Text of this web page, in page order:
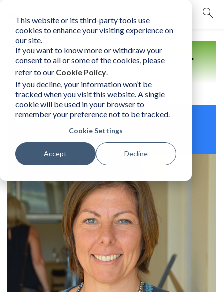
This website or its third-party tools use
cookies to enhance your visiting experience on
our site.
If you want to know more or withdraw your
consent to all or some of the cookies, please
refer to our Cookie Policy.
If you decline, your information won’t be
tracked when you visit this website. A single
cookie will be used in your browser to
remember your preference not to be tracked.
Cookie Settings
Accept Decline
mobile navigation opener
Find a Practitioner
Malou Catherine Laureys